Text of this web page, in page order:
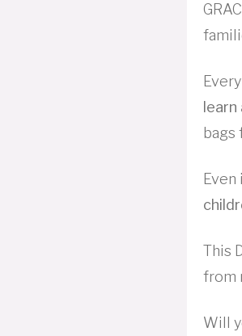
bags
This
from
Will